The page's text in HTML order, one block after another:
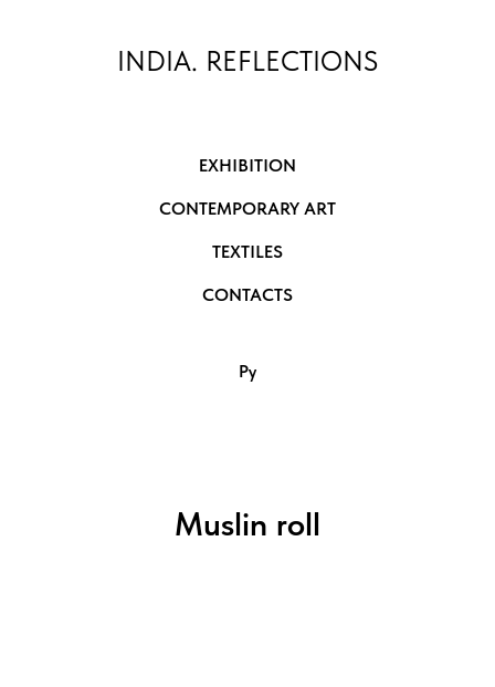
INDIA. REFLECTIONS
EXHIBITION
CONTEMPORARY ART
TEXTILES
CONTACTS
Ру
Muslin roll